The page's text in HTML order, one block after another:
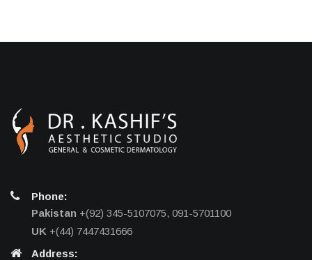
Phone:
Pakistan +(92) 345-5107075, 091-5701100
UK +(44) 7447431666
Address: